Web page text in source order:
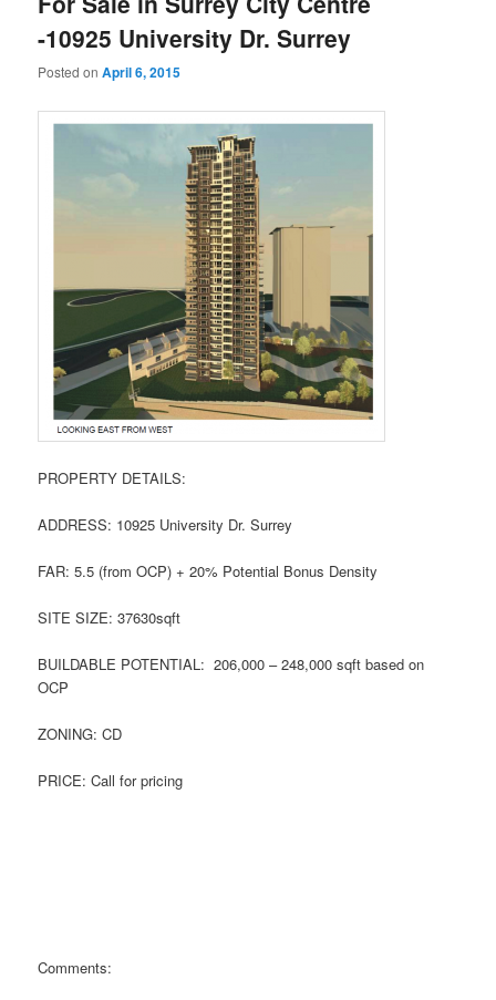
-10925 University Dr. Surrey
Posted onApril 6, 2015
PROPERTY DETAILS:
ADDRESS: 10925 University Dr. Surrey
FAR: 5.5 (from OCP) + 20% Potential Bonus Density
SITE SIZE: 37630sqft
BUILDABLE POTENTIAL: 206,000 – 248,000 sqft based on
OCP
ZONING: CD
PRICE: Call for pricing
Comments: